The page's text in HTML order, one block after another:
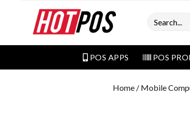
Search
POS APPS POS
Home / Mobile